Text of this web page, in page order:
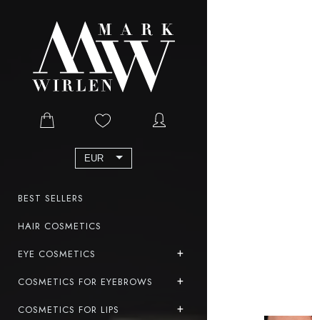
EUR
BEST SELLERS
HAIR COSMETICS
EYE COSMETICS
COSMETICS FOR EYEBROWS
COSMETICS FOR LIPS